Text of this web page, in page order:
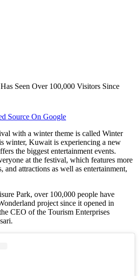
Source On Google
with a winter theme is called Winter
winter, Kuwait is experiencing a new
the biggest entertainment events.
at the festival, which features more
and attractions as well as entertainment,
Park, over 100,000 people have
project since it opened in
CEO of the Tourism Enterprises